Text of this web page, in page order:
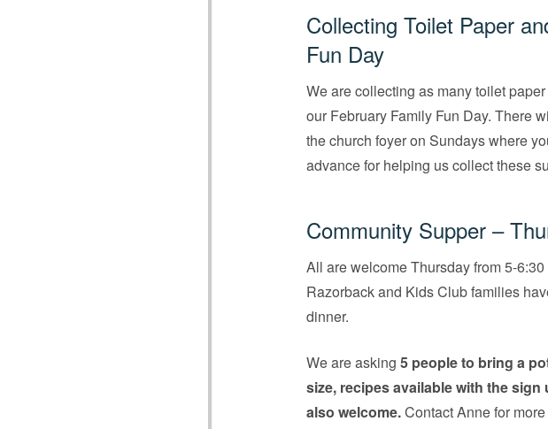
Collecting Toilet Paper
Fun Day
We are collecting as many toilet
our February Family Fun Day. There
the church foyer on Sundays where
advance for helping us collect these
Community Supper –
All are welcome Thursday from 5-
Razorback and Kids Club families
dinner.
We are asking 5 people to bring a
size, recipes available with the
also welcome.Contact Anne for